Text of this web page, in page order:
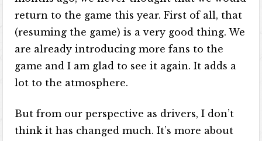
return to the game this year. First of all, that
(resuming the game) is a very good thing. We
are already introducing more fans to the
game and I am glad to see it again. It adds a
lot to the atmosphere.
But from our perspective as drivers, I don’t
think it has changed much. It’s more about